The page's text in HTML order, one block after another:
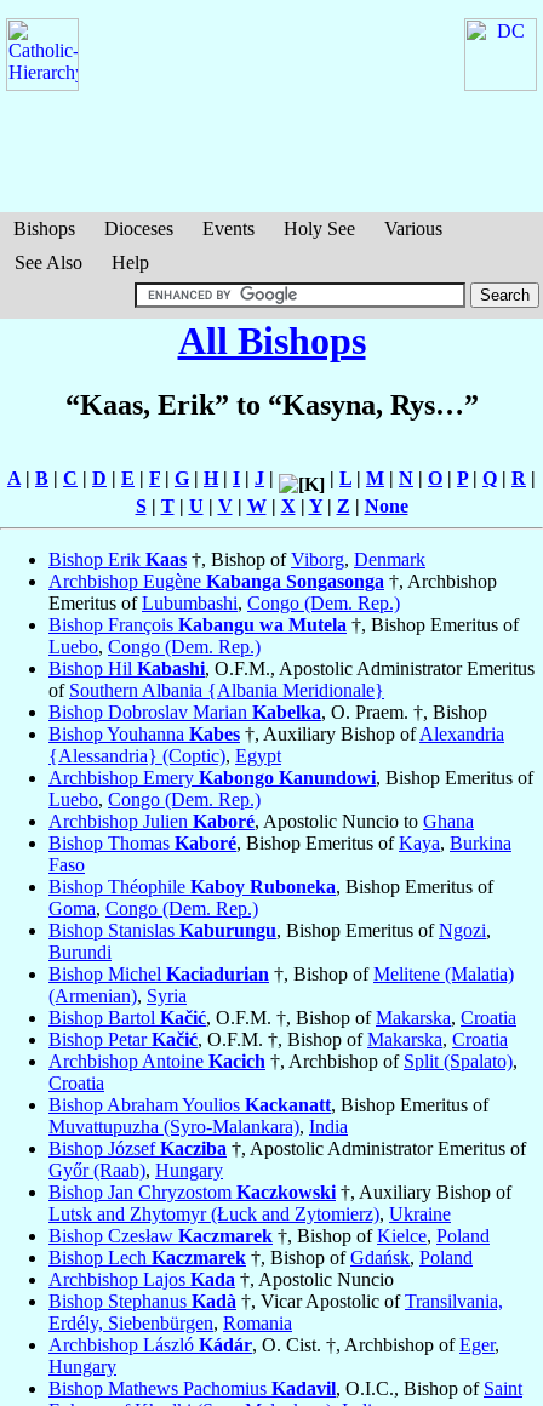
Bishops Dioceses Events Holy See
Various
See Also
Help
All Bishops
“Kaas, Erik” to “Kasyna, Rys…”
A | B | C | D | E | F | G | H| I | J | | L | M | N | O | P| Q | R |
S| T| U | V| W| X | Y| Z | None
Bishop Erik Kaas †, Bishop ofViborg, Denmark
Archbishop Eugène Kabanga Songasonga †, Archbishop
Emeritus ofLubumbashi, Congo (Dem. Rep.)
Bishop François Kabangu wa Mutela †, Bishop Emeritus of
Luebo, Congo (Dem. Rep.)
Bishop Hil Kabashi, O.F.M., Apostolic Administrator Emeritus
of Southern Albania {Albania Meridionale}
Bishop Dobroslav Marian Kabelka, O. Praem. †, Bishop
Bishop Youhanna Kabes †, Auxiliary Bishop ofAlexandria
{Alessandria} (Coptic), Egypt
Archbishop Emery Kabongo Kanundowi, Bishop Emeritus of
Luebo, Congo (Dem. Rep.)
Archbishop Julien Kaboré, Apostolic Nuncio to Ghana
Bishop Thomas Kaboré, Bishop Emeritus ofKaya, Burkina
Faso
Bishop Théophile Kaboy Ruboneka, Bishop Emeritus of
Goma, Congo (Dem. Rep.)
Bishop Stanislas Kaburungu, Bishop Emeritus ofNgozi,
Burundi
Bishop Michel Kaciadurian †, Bishop ofMelitene (Malatia)
(Armenian), Syria
Bishop Bartol Kačić, O.F.M. †, Bishop ofMakarska, Croatia
Bishop PetarKačić, O.F.M. †, Bishop ofMakarska, Croatia
Archbishop Antoine Kacich †, Archbishop of Split (Spalato),
Croatia
Bishop Abraham Youlios Kackanatt, Bishop Emeritus of
Muvattupuzha (Syro-Malankara), India
Bishop JózsefKacziba †, Apostolic Administrator Emeritus of
Győr (Raab), Hungary
Bishop Jan Chryzostom Kaczkowski †, Auxiliary Bishop of
Lutsk and Zhytomyr (Łuck and Zytomierz), Ukraine
Bishop Czesław Kaczmarek †, Bishop ofKielce, Poland
Bishop Lech Kaczmarek †, Bishop ofGdańsk, Poland
Archbishop Lajos Kada †, Apostolic Nuncio
Bishop Stephanus Kadà †, Vicar Apostolic ofTransilvania,
Erdély, Siebenbürgen, Romania
Archbishop László Kádár, O. Cist. †, Archbishop ofEger,
Hungary
Bishop Mathews Pachomius Kadavil, O.I.C., Bishop of Saint